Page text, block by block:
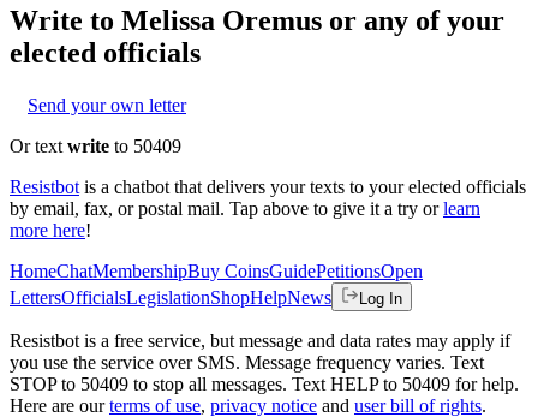
Write to Melissa Oremus or any of your
elected officials
Send your own letter
Or text write to 50409
Resistbot is a chatbot that delivers your texts to your elected officials
by email, fax, or postal mail. Tap above to give it a try or learn
more here!
HomeChatMembershipBuy CoinsGuidePetitionsOpen
LettersOfficialsLegislationShopHelpNews Log In
Resistbot is a free service, but message and data rates may apply if
you use the service over SMS. Message frequency varies. Text
STOP to 50409 to stop all messages. Text HELP to 50409 for help.
Here are our terms of use, privacy notice and user bill of rights.